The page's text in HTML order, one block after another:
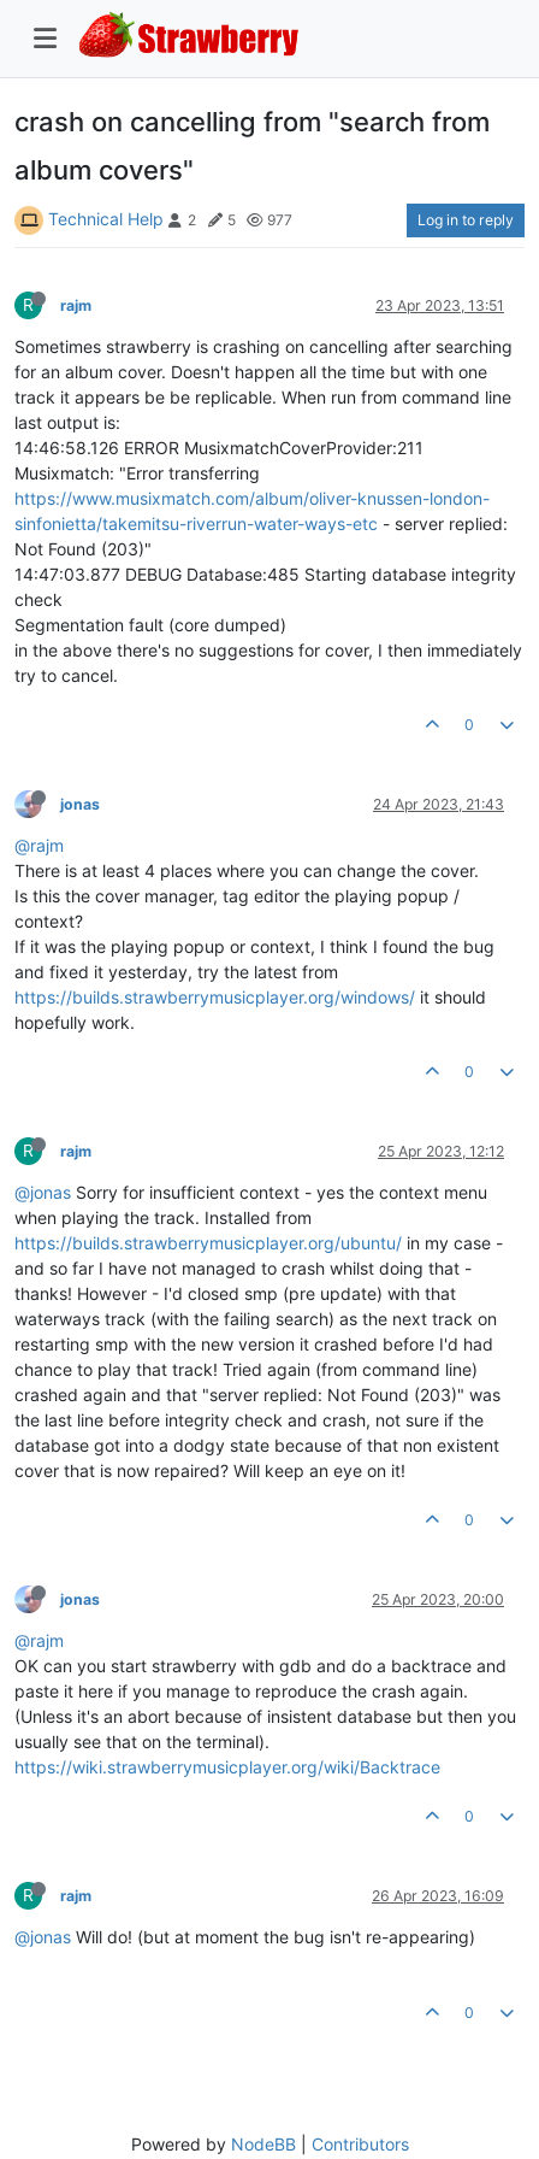
crash on cancelling from "search from
album covers"
Technical Help 2 5 977 Log in to reply
R rajm 23 Apr 2023, 13:51
Sometimes strawberry is crashing on cancelling after searching
for an album cover. Doesn't happen all the time but with one
track it appears be be replicable. When run from command line
last output is:
14:46:58.126 ERROR MusixmatchCoverProvider:211
Musixmatch: "Error transferring
https://www.musixmatch.com/album/oliver-knussen-london-
sinfonietta/takemitsu-riverrun-water-ways-etc - server replied:
Not Found (203)"
14:47:03.877 DEBUG Database:485 Starting database integrity
check
Segmentation fault (core dumped)
in the above there's no suggestions for cover, I then immediately
try to cancel.
0
jonas 24 Apr 2023, 21:43
@rajm
There is at least 4 places where you can change the cover.
Is this the cover manager, tag editor the playing popup /
context?
If it was the playing popup or context, I think I found the bug
and fixed it yesterday, try the latest from
https://builds.strawberrymusicplayer.org/windows/ it should
hopefully work.
0
R rajm 25 Apr 2023, 12:12
@jonas Sorry for insufficient context - yes the context menu
when playing the track. Installed from
https://builds.strawberrymusicplayer.org/ubuntu/ in my case -
and so far I have not managed to crash whilst doing that -
thanks! However - I'd closed smp (pre update) with that
waterways track (with the failing search) as the next track on
restarting smp with the new version it crashed before I'd had
chance to play that track! Tried again (from command line)
crashed again and that "server replied: Not Found (203)" was
the last line before integrity check and crash, not sure if the
database got into a dodgy state because of that non existent
cover that is now repaired? Will keep an eye on it!
0
jonas 25 Apr 2023, 20:00
@rajm
OK can you start strawberry with gdb and do a backtrace and
paste it here if you manage to reproduce the crash again.
(Unless it's an abort because of insistent database but then you
usually see that on the terminal).
https://wiki.strawberrymusicplayer.org/wiki/Backtrace
0
R rajm 26 Apr 2023, 16:09
@jonas Will do! (but at moment the bug isn't re-appearing)
0
Powered by NodeBB| Contributors